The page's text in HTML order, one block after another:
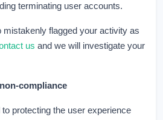
terminating user accounts.
mistakenly flagged your activity as
us and we will investigate your
compliance
protecting the user experience